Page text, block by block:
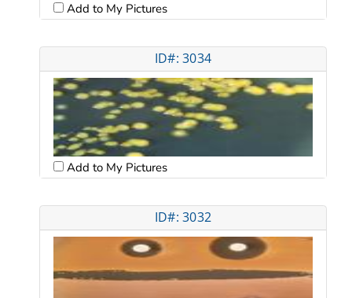
Add to My Pictures
ID#: 3034
Add to My Pictures
ID#: 3032